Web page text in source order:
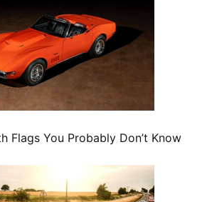
Flags You Probably Don’t Know